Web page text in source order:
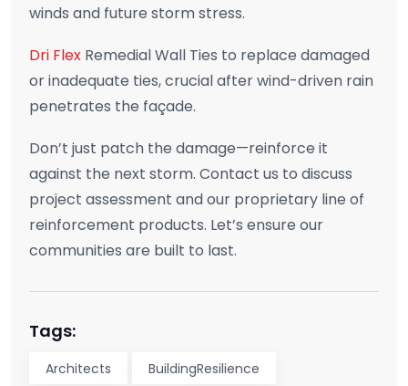
winds and future storm stress.
Dri Flex Remedial Wall Ties to replace damaged
or inadequate ties, crucial after wind-driven rain
penetrates the façade.
Don’t just patch the damage—reinforce it
against the next storm. Contact us to discuss
project assessment and our proprietary line of
reinforcement products. Let’s ensure our
communities are built to last.
Tags:
Architects BuildingResilience